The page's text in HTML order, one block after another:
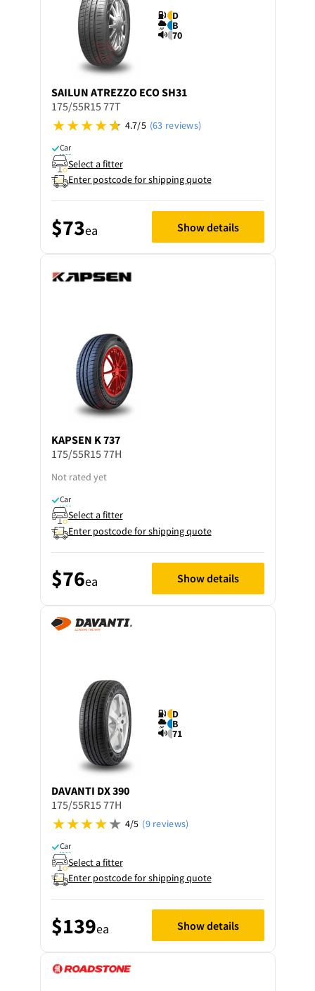
D
B
70
SAILUN ATREZZO ECO SH31
175/55R15 77T
4.7/5 (63 reviews)
Car
Select a fitter
Enter postcode for shipping quote
$73ea Show details
KAPSEN K 737
175/55R15 77H
Not rated yet
Car
Select a fitter
Enter postcode for shipping quote
$76ea Show details
D
B
71
DAVANTI DX 390
175/55R15 77H
4/5 (9 reviews)
Car
Select a fitter
Enter postcode for shipping quote
$139ea Show details